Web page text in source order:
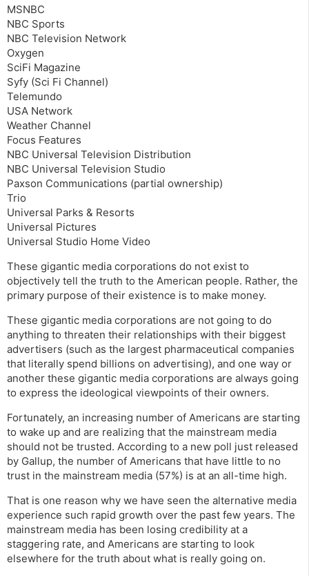
MSNBC
NBC Sports
NBC Television Network
Oxygen
SciFi Magazine
Syfy (Sci Fi Channel)
Telemundo
USA Network
Weather Channel
Focus Features
NBC Universal Television Distribution
NBC Universal Television Studio
Paxson Communications (partial ownership)
Trio
Universal Parks & Resorts
Universal Pictures
Universal Studio Home Video
These gigantic media corporations do not exist to
objectively tell the truth to the American people. Rather, the
primary purpose of their existence is to make money.
These gigantic media corporations are not going to do
anything to threaten their relationships with their biggest
advertisers (such as the largest pharmaceutical companies
that literally spend billions on advertising), and one way or
another these gigantic media corporations are always going
to express the ideological viewpoints of their owners.
Fortunately, an increasing number of Americans are starting
to wake up and are realizing that the mainstream media
should not be trusted. According to a new poll just released
by Gallup, the number of Americans that have little to no
trust in the mainstream media (57%) is at an all-time high.
That is one reason why we have seen the alternative media
experience such rapid growth over the past few years. The
mainstream media has been losing credibility at a
staggering rate, and Americans are starting to look
elsewhere for the truth about what is really going on.